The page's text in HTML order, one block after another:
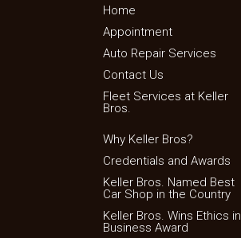
Home
Appointment
Auto Repair Services
Contact Us
Fleet Services at Keller
Bros.
Why Keller Bros?
Credentials and Awards
Keller Bros. Named Best
Car Shop in the Country
Keller Bros. Wins Ethics in
Business Award